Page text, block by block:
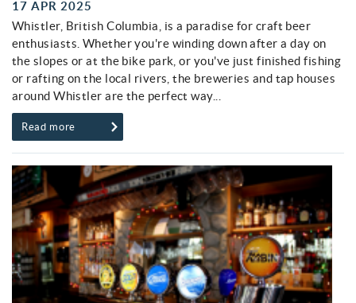
17 APR 2025
Whistler, British Columbia, is a paradise for craft beer
enthusiasts. Whether you're winding down after a day on
the slopes or at the bike park, or you've just finished fishing
or rafting on the local rivers, the breweries and tap houses
around Whistler are the perfect way...
Read more